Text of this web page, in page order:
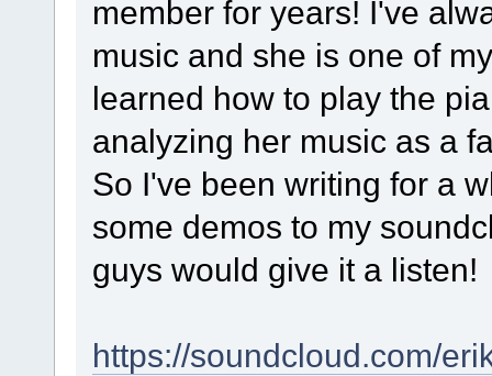
member for years! I've
music and she is one of
learned how to play the
analyzing her music as a
So I've been writing for a
some demos to my
guys would give it a listen!
https://soundcloud.com/